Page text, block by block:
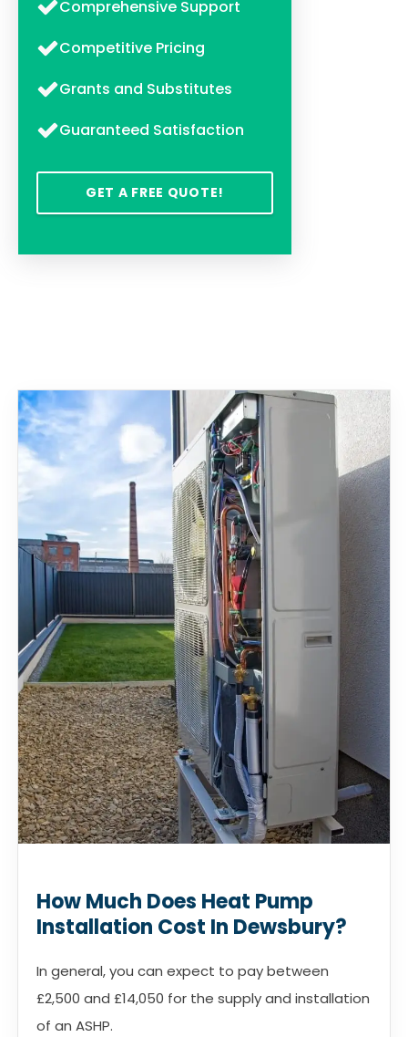
Comprehensive Support
Competitive Pricing
Grants and Substitutes
Guaranteed Satisfaction
GET A FREE QUOTE!
How Much Does Heat Pump
Installation Cost In Dewsbury?
In general, you can expect to pay between
£2,500 and £14,050 for the supply and installation
of an ASHP.